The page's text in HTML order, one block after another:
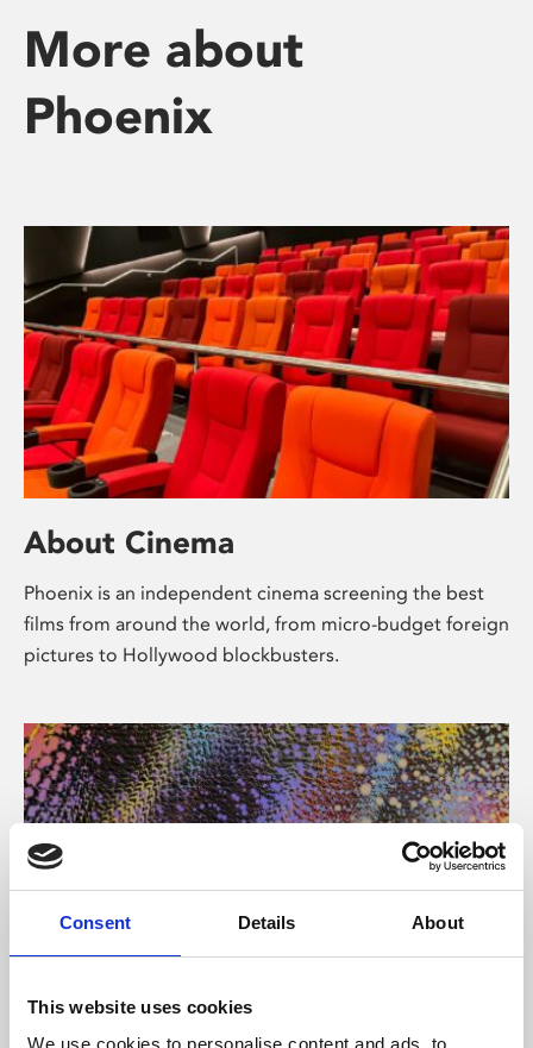
Consent Details About
This website uses cookies
We use cookies to personalise content and ads, to
More about
Phoenix
About Cinema
Phoenix is an independent cinema screening the best
films from around the world, from micro-budget foreign
pictures to Hollywood blockbusters.
About Art